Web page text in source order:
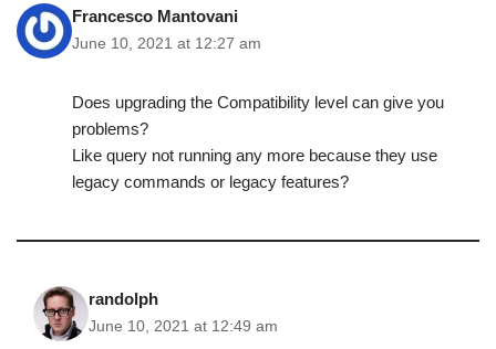
Francesco Mantovani
June 10, 2021 at 12:27 am
Does upgrading the Compatibility level can give you
problems?
Like query not running any more because they use
legacy commands or legacy features?
randolph
June 10, 2021 at 12:49 am